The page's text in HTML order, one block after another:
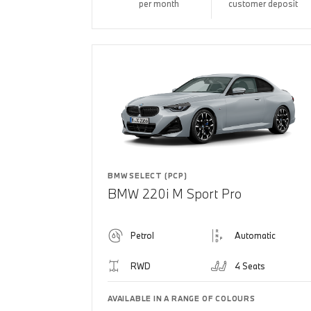
per month customer deposit
BMW SELECT (PCP)
BMW 220i M Sport Pro
Petrol Automatic
RWD 4 Seats
AVAILABLE IN A RANGE OF COLOURS